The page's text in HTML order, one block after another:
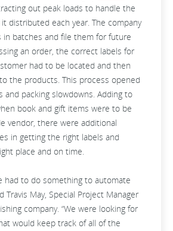
out peak loads to handle the
distributed each year. The company
in batches and file them for future
an order, the correct labels for
had to be located and then
the products. This process opened
packing slowdowns. Adding to
book and gift items were to be
vendor, there were additional
in getting the right labels and
place and on time.
had to do something to automate
Travis May, Special Project Manager
company. “We were looking for
would keep track of all of the